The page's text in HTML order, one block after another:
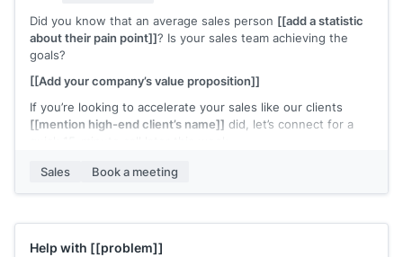
Did you know that an average sales person [[add a statistic
about their pain point]]? Is your sales team achieving the
goals?
[[Add your company’s value proposition]]
If you’re looking to accelerate your sales like our clients
[[mention high-end client’s name]] did, let’s connect for a
Regards,
[[your name]]
Sales Book a meeting
Help with [[problem]]